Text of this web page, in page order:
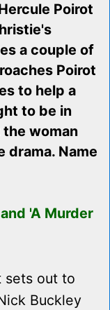
Poirot
a couple of
Poirot
to help a
to be in
woman
drama. Name
'A Murder
sets out to
Buckley